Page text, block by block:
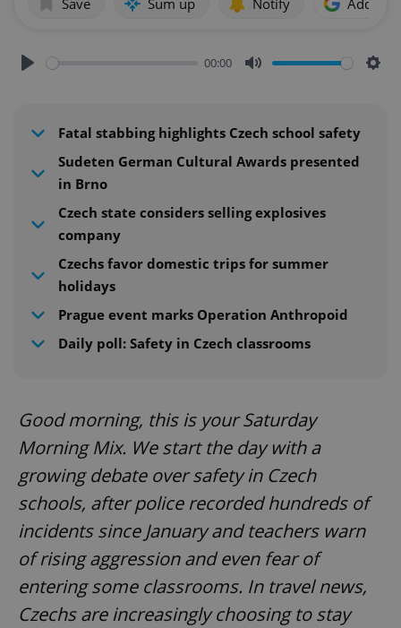
00:00
Fatal stabbing highlights Czech school safety
Sudeten German Cultural Awards presented
in Brno
Czech state considers selling explosives
company
Czechs favor domestic trips for summer
holidays
Prague event marks Operation Anthropoid
Daily poll: Safety in Czech classrooms
Good morning, this is your Saturday
Morning Mix. We start the day with a
growing debate over safety in Czech
schools, after police recorded hundreds of
incidents since January and teachers warn
of rising aggression and even fear of
entering some classrooms. In travel news,
Czechs are increasingly choosing to stay